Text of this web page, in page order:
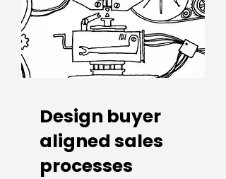
Design buyer
aligned sales
processes